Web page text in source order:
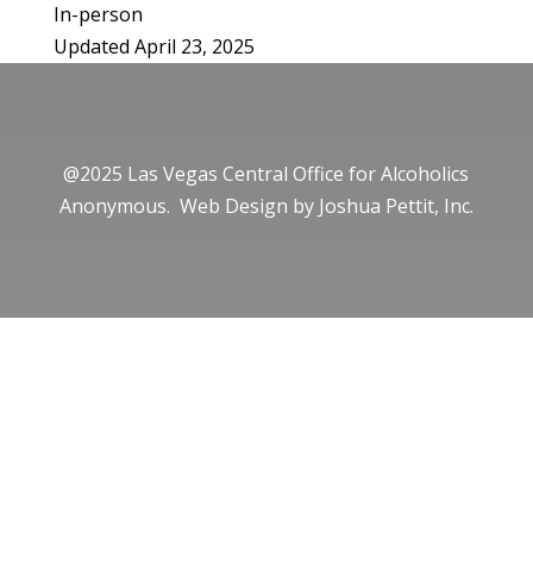
In-person
Updated April 23, 2025
@2025 Las Vegas Central Office for Alcoholics
Anonymous. Web Design by Joshua Pettit, Inc.